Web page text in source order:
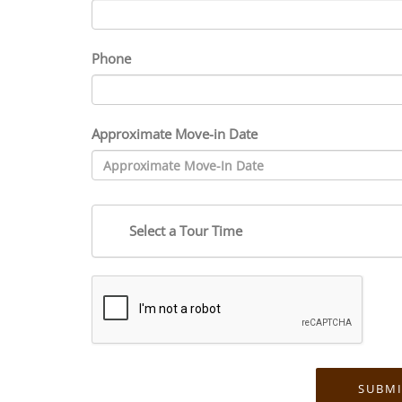
Phone
Approximate Move-in Date
Select a Tour Time